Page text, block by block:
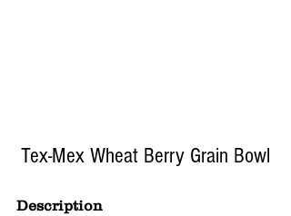
Tex-Mex Wheat Berry Grain Bowl
Description